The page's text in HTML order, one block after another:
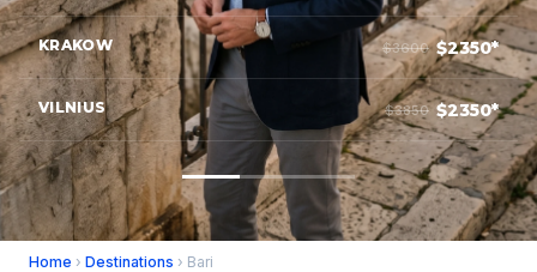
KRAKOW $3600 $2350*
VILNIUS $3850 $2350*
Home › Destinations › Bari